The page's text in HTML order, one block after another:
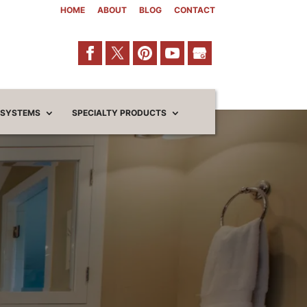
HOME ABOUT BLOG CONTACT
SPECIALTY PRODUCTS